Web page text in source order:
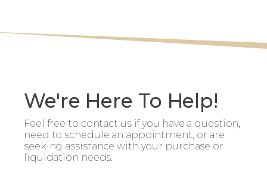
We're Here To Help!
Feel free to contact us if you have a question,
need to schedule an appointment, or are
seeking assistance with your purchase or
liquidation needs.